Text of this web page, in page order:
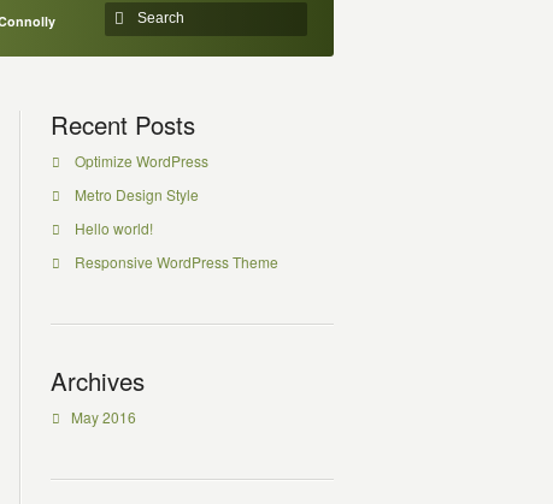
Recent Posts
Optimize WordPress
Metro Design Style
Hello world!
Responsive WordPress Theme
Archives
May 2016